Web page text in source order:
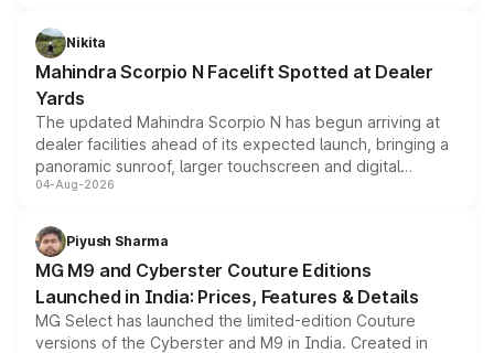
aspirated or turbo-petrol powertrains, making it an
attractive option in the compact SUV segment.
Nikita
Mahindra Scorpio N Facelift Spotted at Dealer
Yards
The updated Mahindra Scorpio N has begun arriving at
dealer facilities ahead of its expected launch, bringing a
panoramic sunroof, larger touchscreen and digital
instrument cluster borrowed from the Thar Roxx, along
both rows.
04-Aug-2026
Piyush Sharma
MG M9 and Cyberster Couture Editions
Launched in India: Prices, Features & Details
MG Select has launched the limited-edition Couture
versions of the Cyberster and M9 in India. Created in